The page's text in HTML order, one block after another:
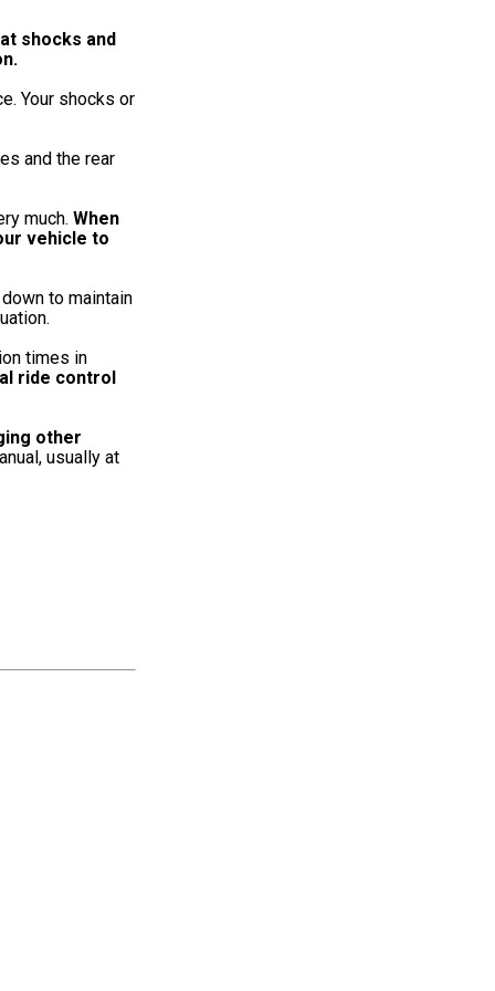
shocks and
Your shocks or
and the rear
much. When
vehicle to
to maintain
times in
ride control
other
usually at